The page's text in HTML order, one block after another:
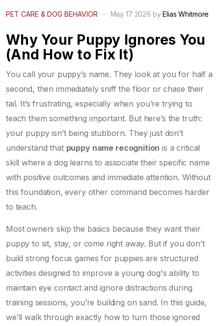
PET CARE & DOG BEHAVIOR - May 17 2026 byElias Whitmore
Why Your Puppy Ignores You
(And How to Fix It)
You call your puppy’s name. They look at you for half a
second, then immediately sniff the floor or chase their
tail. It’s frustrating, especially when you’re trying to
teach them something important. But here’s the truth:
your puppy isn’t being stubborn. They just don’t
understand that puppy name recognition is a critical
skill where a dog learns to associate their specific name
with positive outcomes and immediate attention. Without
this foundation, every other command becomes harder
to teach.
Most owners skip the basics because they want their
puppy to sit, stay, or come right away. But if you don’t
build strongfocus games for puppies are structured
activities designed to improve a young dog's ability to
maintain eye contact and ignore distractions during
training sessions, you’re building on sand. In this guide,
we’ll walk through exactly how to turn those ignored